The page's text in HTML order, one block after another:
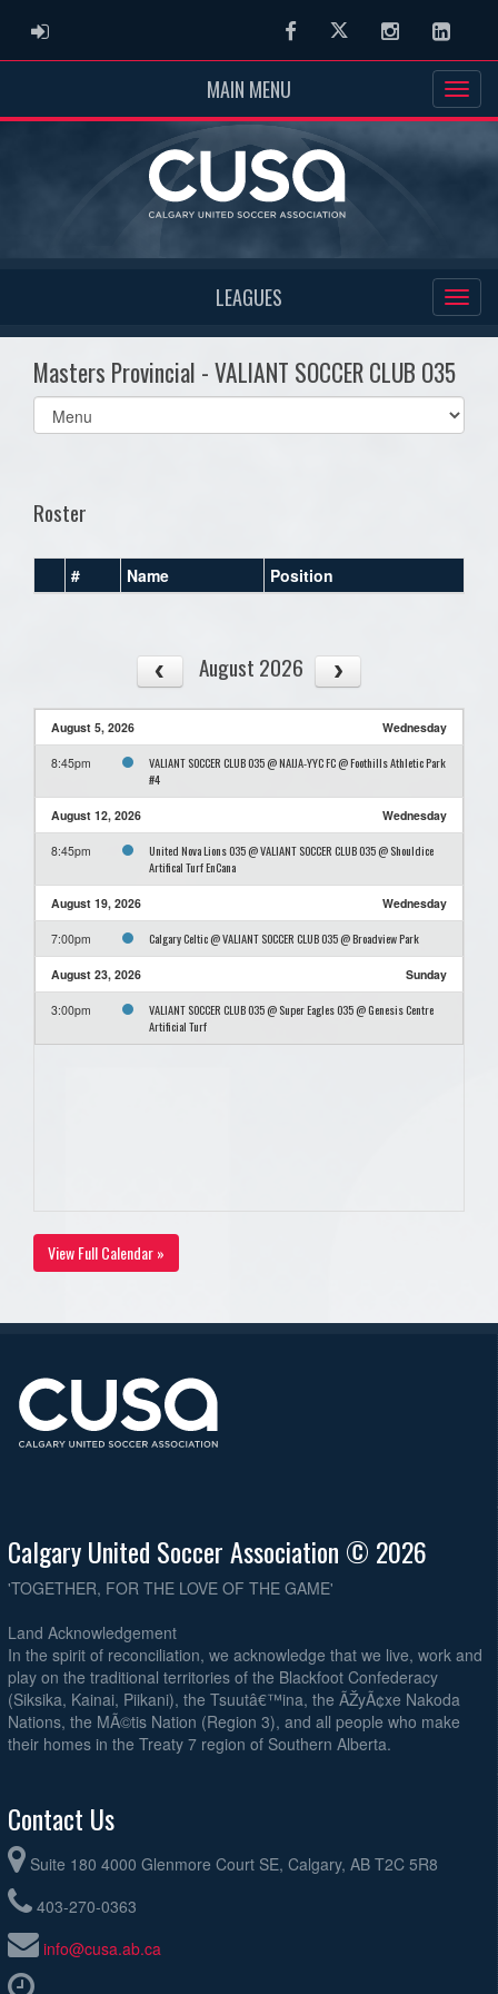
ADMIN LOGIN FacebookTwitter Instagram
MAIN MENU
LEAGUES
Masters Provincial - VALIANT SOCCER CLUB O35
Select
list(select
Roster
# Name Position
August 2026
August 5, 2026 Wednesday
8:45pm
VALIANT SOCCER CLUB O35 @ NAIJA-YYC FC @ Foothills Athletic Park
#4
August 12, 2026 Wednesday
8:45pm
United Nova Lions O35 @ VALIANT SOCCER CLUB O35 @ Shouldice
Artifical Turf EnCana
August 19, 2026 Wednesday
7:00pm Calgary Celtic @ VALIANT SOCCER CLUB O35 @ Broadview Park
August 23, 2026 Sunday
3:00pm
VALIANT SOCCER CLUB O35 @ Super Eagles O35 @ Genesis Centre
Artificial Turf
View Full Calendar »
Calgary United Soccer Association © 2026
'TOGETHER, FOR THE LOVE OF THE GAME'
Land Acknowledgement
In the spirit of reconciliation, we acknowledge that we live, work and
play on the traditional territories of the Blackfoot Confederacy
(Siksika, Kainai, Piikani), the Tsuutâ€™ina, the ÃŽyÃ¢xe Nakoda
Nations, the MÃ©tis Nation (Region 3), and all people who make
their homes in the Treaty 7 region of Southern Alberta.
Contact Us
Suite 180 4000 Glenmore Court SE, Calgary, AB T2C 5R8
403-270-0363
info@cusa.ab.ca